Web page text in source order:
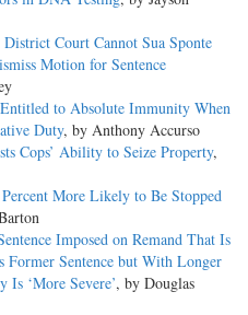
Court Cannot Sua Sponte
Motion for Sentence
to Absolute Immunity When
Duty, by Anthony Accurso
Cops’ Ability to Seize Property,
More Likely to Be Stopped
Imposed on Remand That Is
Sentence but With Longer
‘More Severe’, by Douglas